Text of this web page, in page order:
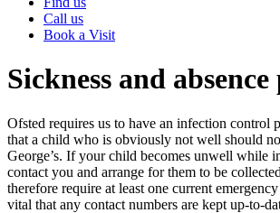
Call us
Book a Visit
Sickness and
Ofsted requires us to have an infection control
that a child who is obviously not well should
George’s. If your child becomes unwell while
contact you and arrange for them to be
therefore require at least one current
vital that any contact numbers are kept up-to-